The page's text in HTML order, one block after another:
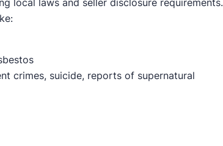
crimes, suicide, reports of supernatural